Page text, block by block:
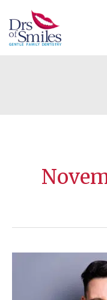
to
content